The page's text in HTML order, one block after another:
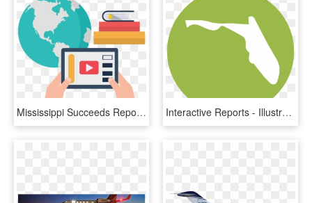
Mississippi Succeeds Report Card - Silhouette Black And White Globe, HD Png Download Interactive Reports - Illustration - Circle, HD Png Download